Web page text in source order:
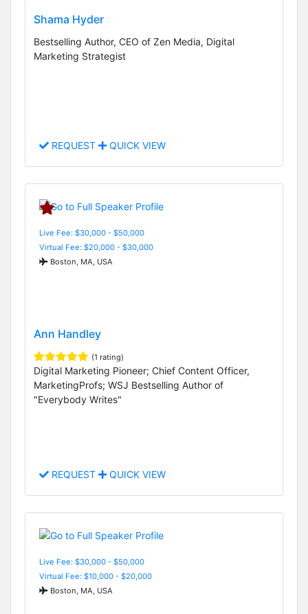
Shama Hyder
Bestselling Author, CEO of Zen Media, Digital
Marketing Strategist
REQUEST QUICK VIEW
Live Fee: $30,000 - $50,000
Virtual Fee: $20,000 - $30,000
Boston, MA, USA
Ann Handley
(1 rating)
Digital Marketing Pioneer; Chief Content Officer,
MarketingProfs; WSJ Bestselling Author of
"Everybody Writes"
REQUEST QUICK VIEW
Live Fee: $30,000 - $50,000
Virtual Fee: $10,000 - $20,000
Boston, MA, USA